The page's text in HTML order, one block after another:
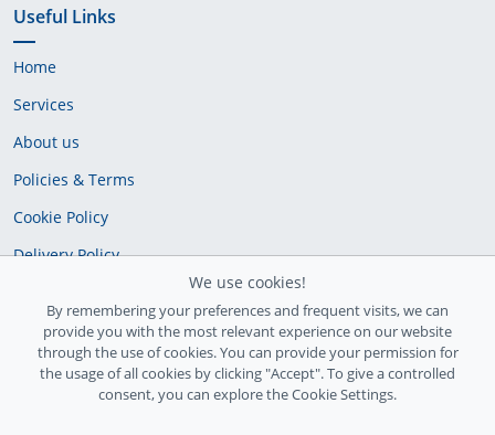
Useful Links
Home
Services
About us
Policies & Terms
Cookie Policy
Delivery Policy
We use cookies!
By remembering your preferences and frequent visits, we can
provide you with the most relevant experience on our website
through the use of cookies. You can provide your permission for
the usage of all cookies by clicking "Accept". To give a controlled
consent, you can explore the Cookie Settings.